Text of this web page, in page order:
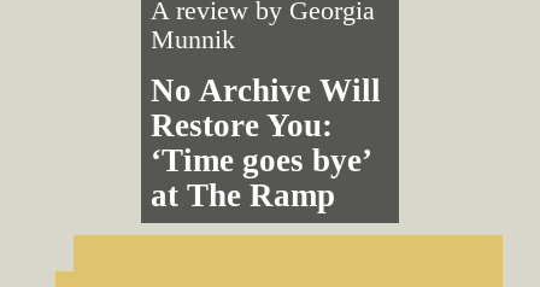
A review by Georgia
Munnik
No Archive Will
Restore You:
‘Time goes bye’
at The Ramp